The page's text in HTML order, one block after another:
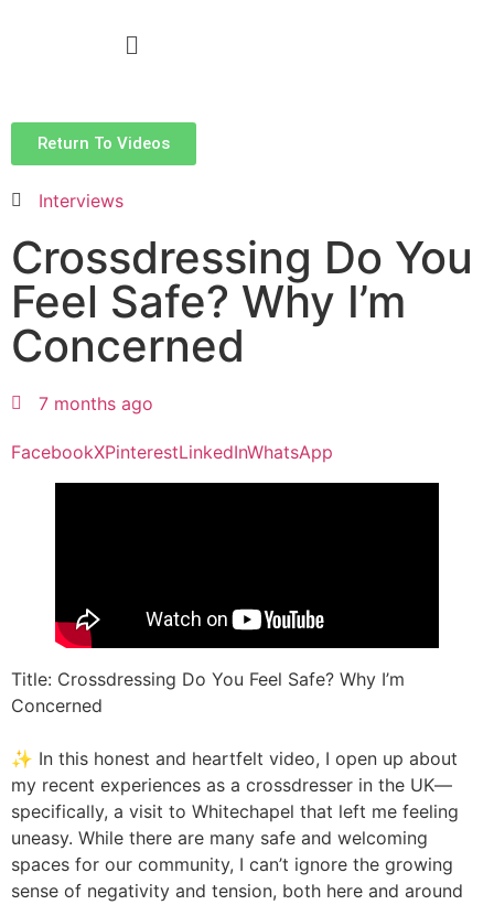
Return To Videos
Interviews
Crossdressing Do You
Feel Safe? Why I’m
Concerned
7 months ago
FacebookXPinterestLinkedInWhatsApp
Title: Crossdressing Do You Feel Safe? Why I’m
Concerned
✨ In this honest and heartfelt video, I open up about
my recent experiences as a crossdresser in the UK—
specifically, a visit to Whitechapel that left me feeling
uneasy. While there are many safe and welcoming
spaces for our community, I can’t ignore the growing
sense of negativity and tension, both here and around